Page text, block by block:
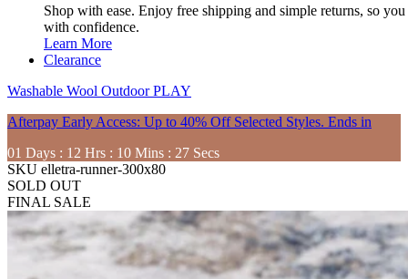
Shop with ease. Enjoy free shipping and simple returns, so you
with confidence.
Learn More
Clearance
Washable Wool OutdoorPLAY
Afterpay Early Access: Up to 40% Off Selected Styles. Ends in
01 Days : 12 Hrs : 10 Mins : 26 Secs
SKU elletra-runner-300x80
SOLD OUT
FINAL SALE